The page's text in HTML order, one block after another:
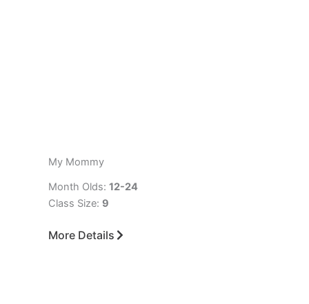
My Mommy
Month Olds: 12-24
Class Size: 9
More Details